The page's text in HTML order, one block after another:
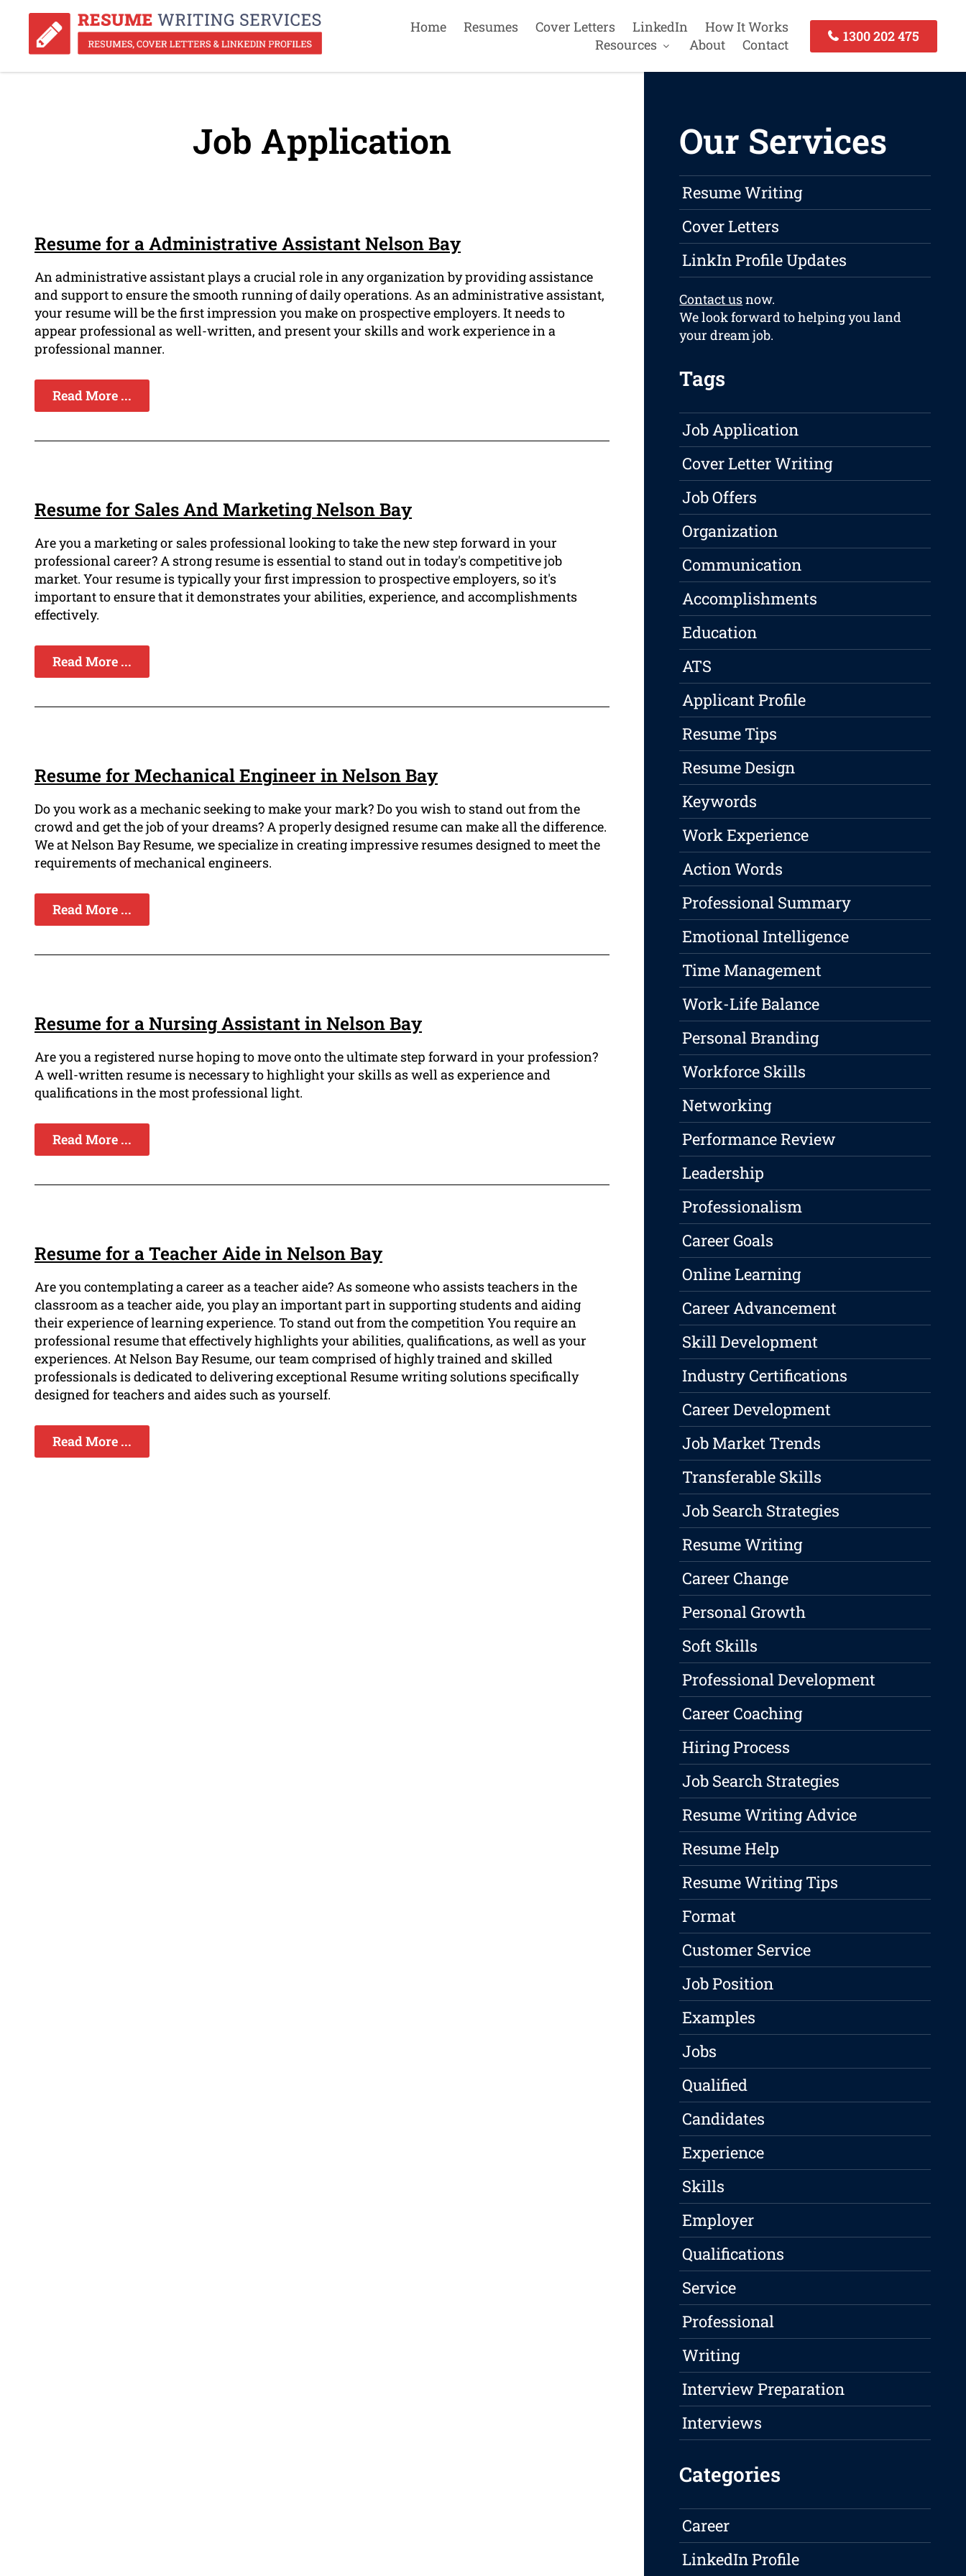
Home Resumes Cover Letters LinkedIn
How It Works
Resources
About Contact
1300 202 475
Job Application
Resume for a Administrative Assistant Nelson Bay
An administrative assistant plays a crucial role in any organization by providing assistance
and support to ensure the smooth running of daily operations. As an administrative assistant,
your resume will be the first impression you make on prospective employers. It needs to
appear professional as well-written, and present your skills and work experience in a
professional manner.
Read More ...
Resume for Sales And Marketing Nelson Bay
Are you a marketing or sales professional looking to take the new step forward in your
professional career? A strong resume is essential to stand out in today's competitive job
market. Your resume is typically your first impression to prospective employers, so it's
important to ensure that it demonstrates your abilities, experience, and accomplishments
effectively.
Read More ...
Resume for Mechanical Engineer in Nelson Bay
Do you work as a mechanic seeking to make your mark? Do you wish to stand out from the
crowd and get the job of your dreams? A properly designed resume can make all the difference.
We at Nelson Bay Resume, we specialize in creating impressive resumes designed to meet the
requirements of mechanical engineers.
Read More ...
Resume for a Nursing Assistant in Nelson Bay
Are you a registered nurse hoping to move onto the ultimate step forward in your profession?
A well-written resume is necessary to highlight your skills as well as experience and
qualifications in the most professional light.
Read More ...
Resume for a Teacher Aide in Nelson Bay
Are you contemplating a career as a teacher aide? As someone who assists teachers in the
classroom as a teacher aide, you play an important part in supporting students and aiding
their experience of learning experience. To stand out from the competition You require an
professional resume that effectively highlights your abilities, qualifications, as well as your
experiences. At Nelson Bay Resume, our team comprised of highly trained and skilled
professionals is dedicated to delivering exceptional Resume writing solutions specifically
designed for teachers and aides such as yourself.
Read More ...
Our Services
Resume Writing
Cover Letters
LinkIn Profile Updates
Contact usnow.
We look forward to helping you land
your dream job.
Tags
Job Application
Cover Letter Writing
Job Offers
Organization
Communication
Accomplishments
Education
ATS
Applicant Profile
Resume Tips
Resume Design
Keywords
Work Experience
Action Words
Professional Summary
Emotional Intelligence
Time Management
Work-Life Balance
Personal Branding
Workforce Skills
Networking
Performance Review
Leadership
Professionalism
Career Goals
Online Learning
Career Advancement
Skill Development
Industry Certifications
Career Development
Job Market Trends
Transferable Skills
Job Search Strategies
Resume Writing
Career Change
Personal Growth
Soft Skills
Professional Development
Career Coaching
Hiring Process
Job Search Strategies
Resume Writing Advice
Resume Help
Resume Writing Tips
Format
Customer Service
Job Position
Examples
Jobs
Qualified
Candidates
Experience
Skills
Employer
Qualifications
Service
Professional
Writing
Interview Preparation
Interviews
Categories
Career
LinkedIn Profile